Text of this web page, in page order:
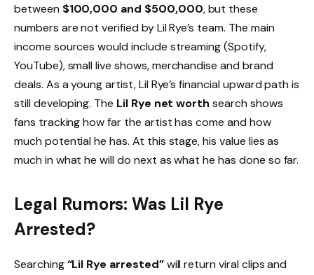
between $100,000 and $500,000, but these
numbers are not verified by Lil Rye’s team. The main
income sources would include streaming (Spotify,
YouTube), small live shows, merchandise and brand
deals. As a young artist, Lil Rye’s financial upward path is
still developing. The Lil Rye net worth search shows
fans tracking how far the artist has come and how
much potential he has. At this stage, his value lies as
much in what he will do next as what he has done so far.
Legal Rumors: Was Lil Rye
Arrested?
Searching“Lil Rye arrested”will return viral clips and